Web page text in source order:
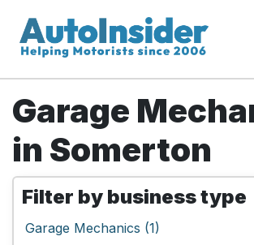
Garage
in Somerton
Filter by business type
Garage Mechanics (1)